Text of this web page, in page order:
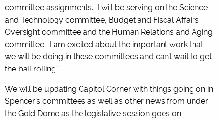
committee assignments. I will be serving on the Science
and Technology committee, Budget and Fiscal Affairs
Oversight committee and the Human Relations and Aging
committee. I am excited about the important work that
we will be doing in these committees and can’t wait to get
the ball rolling.”
We will be updating Capitol Corner with things going on in
Spencer’s committees as well as other news from under
the Gold Dome as the legislative session goes on.